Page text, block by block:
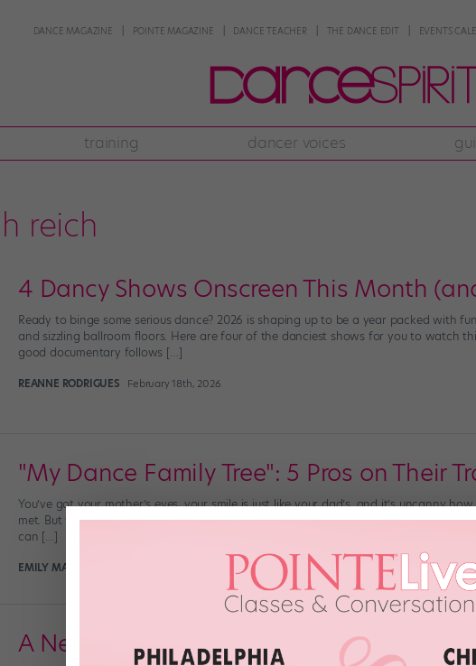
DANCE MAGAZINE POINTE MAGAZINE DANCE TEACHER THE DANCE EDIT EVENTS
training dancer voices
reich
4 Dancy Shows Onscreen This Month
Ready to binge some serious dance? 2026 is shaping up to be a year packed with
and sizzling ballroom floors. Here are four of the danciest shows for you to watch
good documentary follows […]
REANNE RODRIGUES February 18th, 2026
"My Dance Family Tree": 5 Pros on Their
You’ve got your mother’s eyes, your smile is just like your dad’s, and it’s uncanny
met. But where did you get your distinctive port de bras from? What are the origins
can […]
EMILY MACEL THEYS
A Need for Speed: Tap Pros Offer Tips